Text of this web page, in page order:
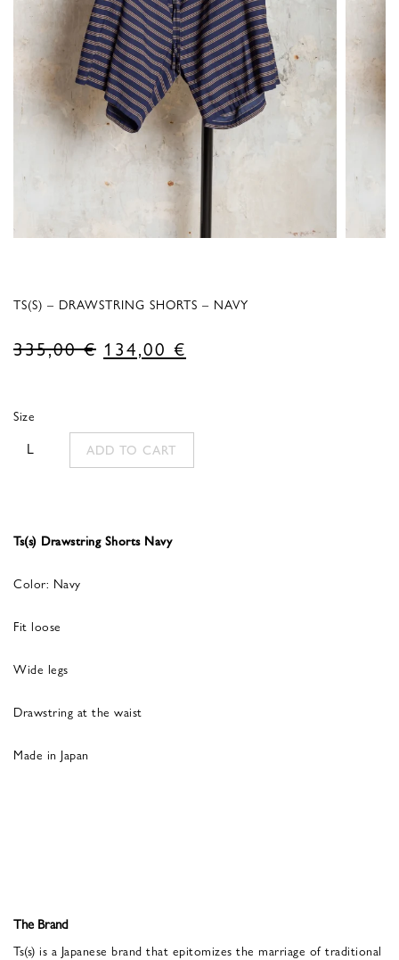
TS(S) – DRAWSTRING SHORTS – NAVY
335,00€ Original
335,00 €.
134,00 €
134,00 €.
Size
L ADD TO CART
Ts(s) Drawstring Shorts Navy
Color: Navy
Fit loose
Wide legs
Drawstring at the waist
Made in Japan
The Brand
Ts(s) is a Japanese brand that epitomizes the marriage of traditional